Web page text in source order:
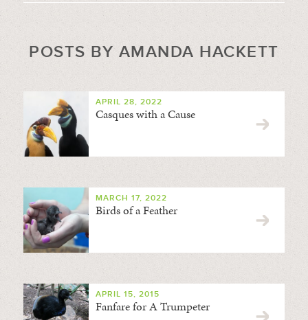
POSTS BY AMANDA HACKETT
APRIL 28, 2022
Casques with a Cause
MARCH 17, 2022
Birds of a Feather
APRIL 15, 2015
Fanfare for A Trumpeter